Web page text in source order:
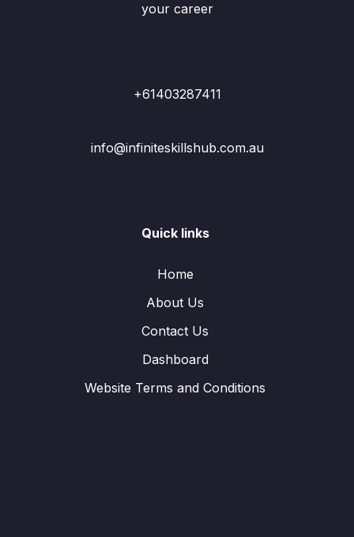
your career
+61403287411
info@infiniteskillshub.com.au
Quick links
Home
About Us
Contact Us
Dashboard
Website Terms and Conditions